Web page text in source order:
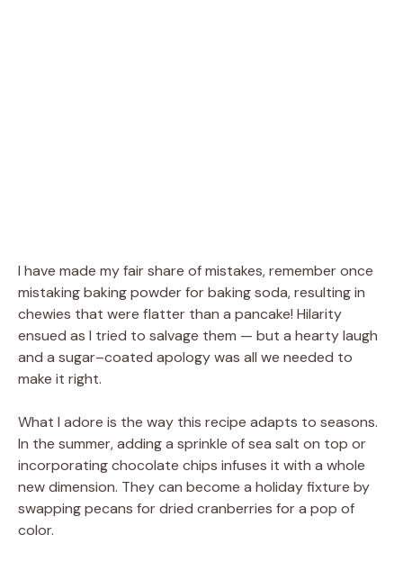
I have made my fair share of mistakes, remember once
mistaking baking powder for baking soda, resulting in
chewies that were flatter than a pancake! Hilarity
ensued as I tried to salvage them — but a hearty laugh
and a sugar–coated apology was all we needed to
make it right.
What I adore is the way this recipe adapts to seasons.
In the summer, adding a sprinkle of sea salt on top or
incorporating chocolate chips infuses it with a whole
new dimension. They can become a holiday fixture by
swapping pecans for dried cranberries for a pop of
color.